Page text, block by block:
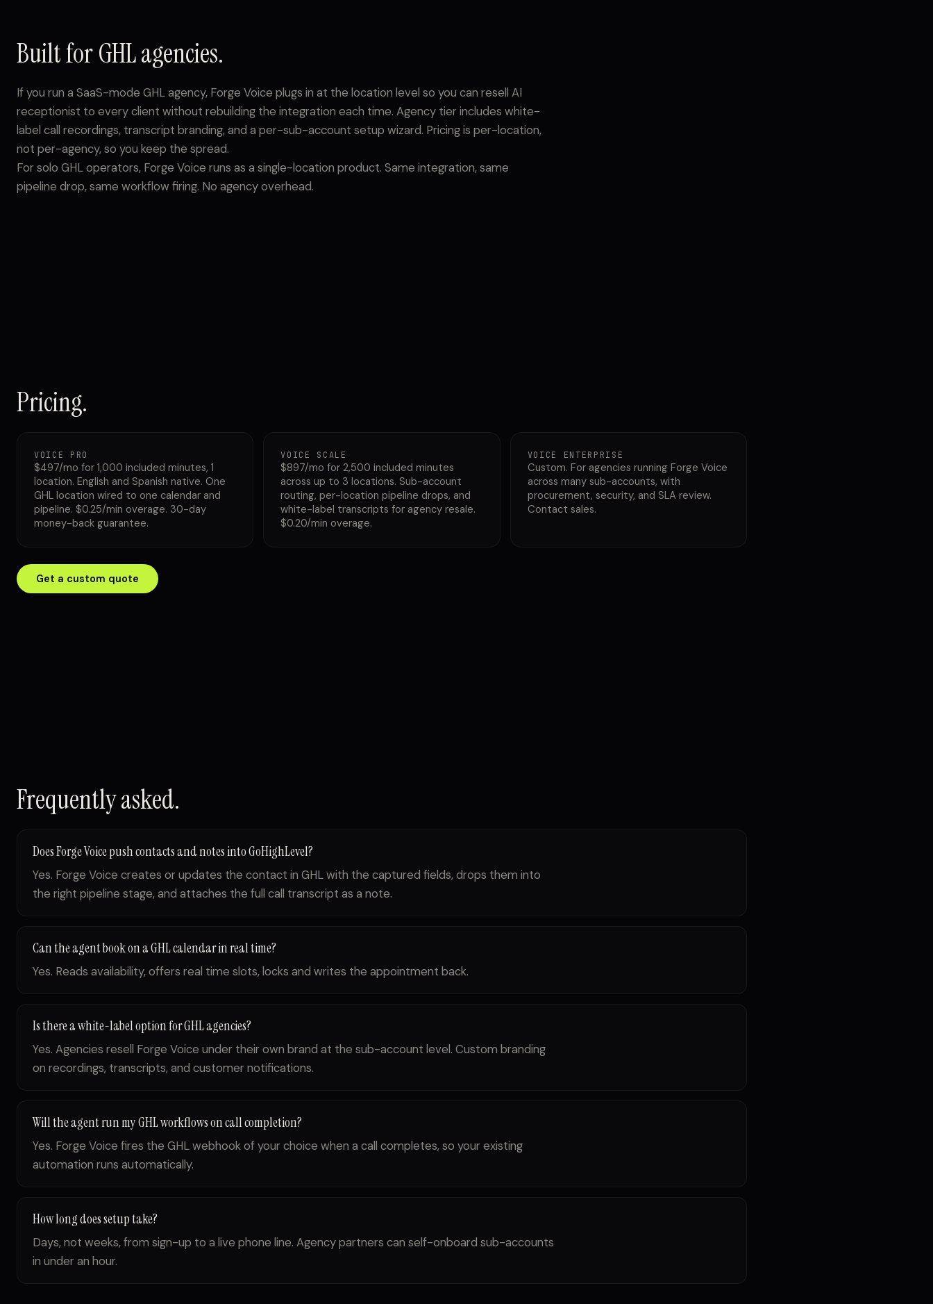
Built for GHL agencies.
If you run a SaaS-mode GHL agency, Forge Voice plugs in at the location level so you can resell AI
receptionist to every client without rebuilding the integration each time. Agency tier includes white-
label call recordings, transcript branding, and a per-sub-account setup wizard. Pricing is per-location,
not per-agency, so you keep the spread.
For solo GHL operators, Forge Voice runs as a single-location product. Same integration, same
pipeline drop, same workflow firing. No agency overhead.
Pricing.
VOICE PRO
$497/mo for 1,000 included minutes, 1
location. English and Spanish native. One
GHL location wired to one calendar and
pipeline. $0.25/min overage. 30-day
money-back guarantee.
VOICE SCALE
$897/mo for 2,500 included minutes
across up to 3 locations. Sub-account
routing, per-location pipeline drops, and
white-label transcripts for agency resale.
$0.20/min overage.
VOICE ENTERPRISE
Custom. For agencies running Forge Voice
across many sub-accounts, with
procurement, security, and SLA review.
Contact sales.
Get a custom quote
Frequently asked.
Does Forge Voice push contacts and notes into GoHighLevel?
Yes. Forge Voice creates or updates the contact in GHL with the captured fields, drops them into
the right pipeline stage, and attaches the full call transcript as a note.
Can the agent book on a GHL calendar in real time?
Yes. Reads availability, offers real time slots, locks and writes the appointment back.
Is there a white-label option for GHL agencies?
Yes. Agencies resell Forge Voice under their own brand at the sub-account level. Custom branding
on recordings, transcripts, and customer notifications.
Will the agent run my GHL workflows on call completion?
Yes. Forge Voice fires the GHL webhook of your choice when a call completes, so your existing
automation runs automatically.
How long does setup take?
Days, not weeks, from sign-up to a live phone line. Agency partners can self-onboard sub-accounts
in under an hour.